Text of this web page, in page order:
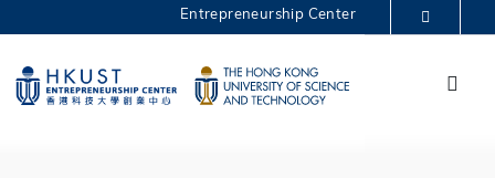
MORE ABOUT HKUST
LIFE@HKUST
LIBRARY
MAP & DIRECTIONS
CAREERS AT HKUST
Entrepreneurship Center